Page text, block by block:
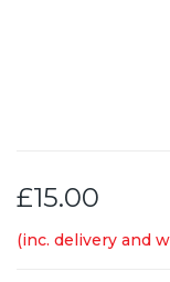
£15.00
(inc. delivery and